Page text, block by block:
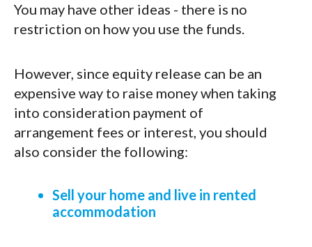
You may have other ideas - there is no
restriction on how you use the funds.
However, since equity release can be an
expensive way to raise money when taking
into consideration payment of
arrangement fees or interest, you should
also consider the following:
Sell your home and live in rented
accommodation